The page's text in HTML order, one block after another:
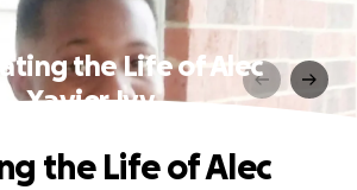
the Life of Alec
Xavier Ivy
the Life of Alec